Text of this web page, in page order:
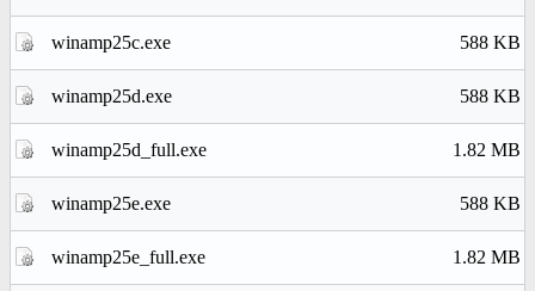
winamp25c.exe 588 KB
winamp25d.exe 588 KB
winamp25d_full.exe 1.82 MB
winamp25e.exe 588 KB
winamp25e_full.exe 1.82 MB